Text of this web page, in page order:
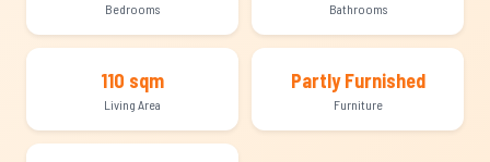
Bedrooms Bathrooms
110 sqm
Living Area
Partly Furnished
Furniture